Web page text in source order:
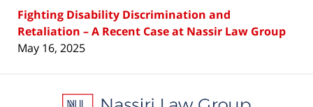
Fighting Disability Discrimination and
Retaliation – A Recent Case at Nassir Law Group
May 16, 2025
Information